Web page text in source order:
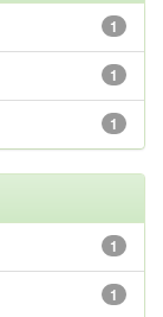
1
1
1
1
1